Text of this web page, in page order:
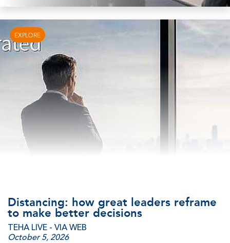
Distancing: how great leaders reframe
to make better decisions
TEHA LIVE - VIA WEB
October 5, 2026
EXPLORE